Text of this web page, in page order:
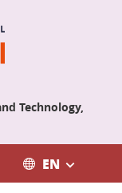
Technology,
EN